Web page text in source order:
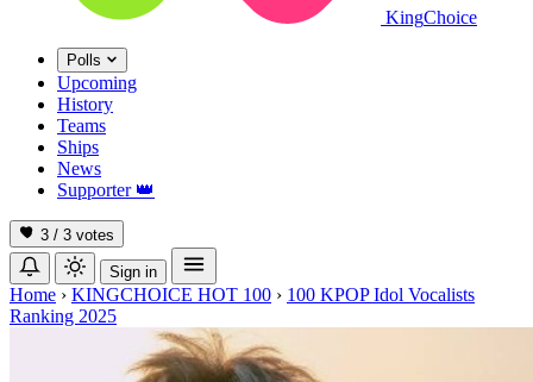
KingChoice
Polls
Upcoming
History
Teams
Ships
News
Supporter 👑
3 / 3 votes
Sign in
Home › KINGCHOICE HOT 100 › 100 KPOP Idol Vocalists
Ranking 2025